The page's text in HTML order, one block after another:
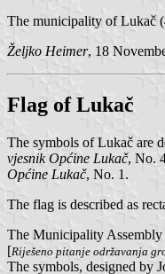
The municipality of Lukač
Željko Heimer, 18
Flag of Lukač
The symbols of Lukač are
vjesnik Općine Lukač, No.
Općine Lukač, No. 1.
The flag is described as
The Municipality Assembly
[Riješeno pitanje održavanja
The symbols, designed by